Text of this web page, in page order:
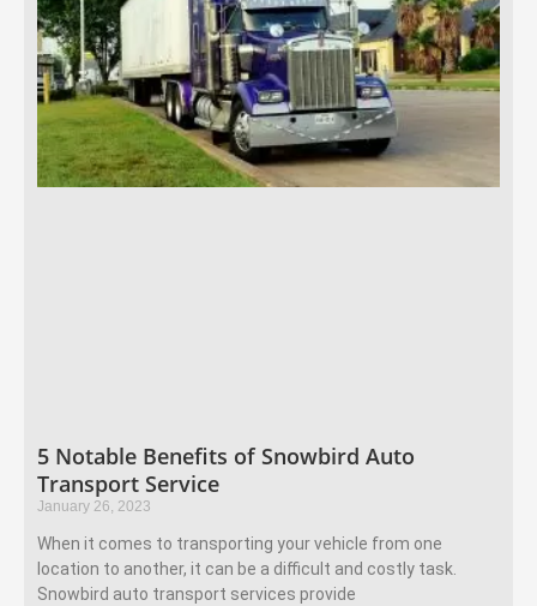
5 Notable Benefits of Snowbird Auto
Transport Service
January 26, 2023
When it comes to transporting your vehicle from one
location to another, it can be a difficult and costly task.
Snowbird auto transport services provide